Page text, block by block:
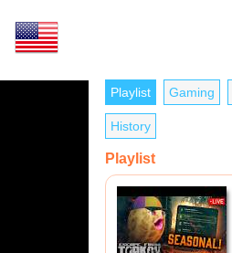
Playlist Gaming
History
Playlist